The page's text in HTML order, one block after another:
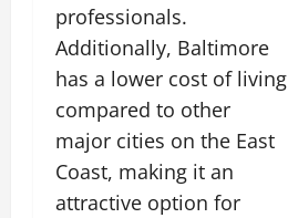
professionals.
Additionally, Baltimore
has a lower cost of living
compared to other
major cities on the East
Coast, making it an
attractive option for